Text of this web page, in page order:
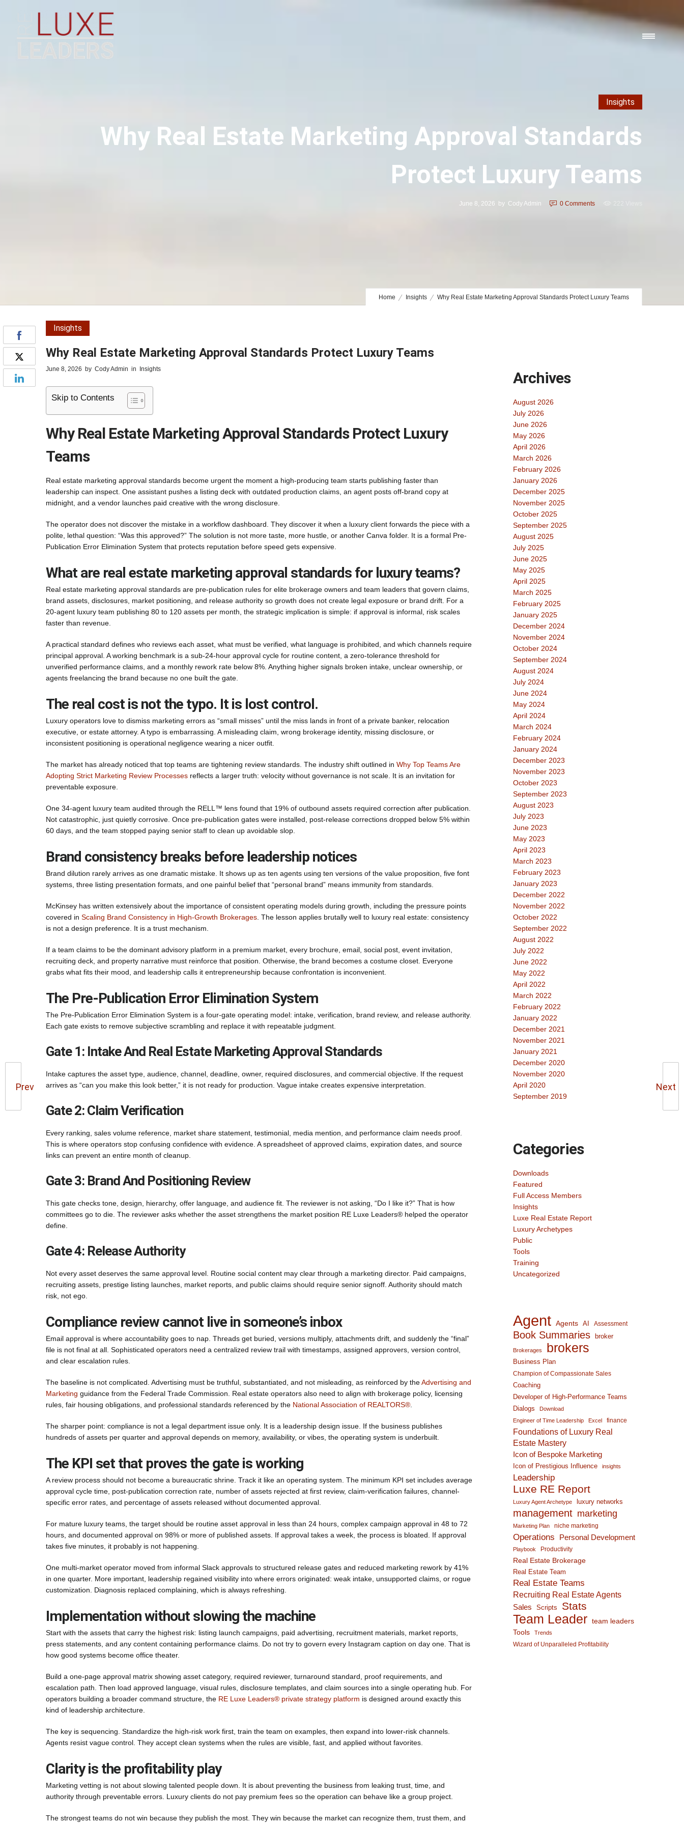
Insights
Why Real Estate Marketing Approval Standards
Protect Luxury Teams
June 8, 2026 by Cody Admin 0 Comments
Home Insights Why Real Estate Marketing Approval Standards Protect Luxury Teams
Prev Next
Insights
Why Real Estate Marketing Approval Standards Protect Luxury Teams
June 8, 2026 by Cody Admin in Insights
Skip to Contents
Why Real Estate Marketing Approval Standards Protect Luxury
Teams
Real estate marketing approval standards become urgent the moment a high-producing team starts publishing faster than
leadership can inspect. One assistant pushes a listing deck with outdated production claims, an agent posts off-brand copy at
midnight, and a vendor launches paid creative with the wrong disclosure.
The operator does not discover the mistake in a workflow dashboard. They discover it when a luxury client forwards the piece with a
polite, lethal question: “Was this approved?” The solution is not more taste, more hustle, or another Canva folder. It is a formal Pre-
Publication Error Elimination System that protects reputation before speed gets expensive.
What are real estate marketing approval standards for luxury teams?
Real estate marketing approval standards are pre-publication rules for elite brokerage owners and team leaders that govern claims,
brand assets, disclosures, market positioning, and release authority so growth does not create legal exposure or brand drift. For a
20-agent luxury team publishing 80 to 120 assets per month, the strategic implication is simple: if approval is informal, risk scales
faster than revenue.
A practical standard defines who reviews each asset, what must be verified, what language is prohibited, and which channels require
principal approval. A working benchmark is a sub-24-hour approval cycle for routine content, a zero-tolerance threshold for
unverified performance claims, and a monthly rework rate below 8%. Anything higher signals broken intake, unclear ownership, or
agents freelancing the brand because no one built the gate.
The real cost is not the typo. It is lost control.
Luxury operators love to dismiss marketing errors as “small misses” until the miss lands in front of a private banker, relocation
executive, or estate attorney. A typo is embarrassing. A misleading claim, wrong brokerage identity, missing disclosure, or
inconsistent positioning is operational negligence wearing a nicer outfit.
The market has already noticed that top teams are tightening review standards. The industry shift outlined in Why Top Teams Are
Adopting Strict Marketing Review Processes reflects a larger truth: velocity without governance is not scale. It is an invitation for
preventable exposure.
One 34-agent luxury team audited through the RELL™ lens found that 19% of outbound assets required correction after publication.
Not catastrophic, just quietly corrosive. Once pre-publication gates were installed, post-release corrections dropped below 5% within
60 days, and the team stopped paying senior staff to clean up avoidable slop.
Brand consistency breaks before leadership notices
Brand dilution rarely arrives as one dramatic mistake. It shows up as ten agents using ten versions of the value proposition, five font
systems, three listing presentation formats, and one painful belief that “personal brand” means immunity from standards.
McKinsey has written extensively about the importance of consistent operating models during growth, including the pressure points
covered in Scaling Brand Consistency in High-Growth Brokerages . The lesson applies brutally well to luxury real estate: consistency
is not a design preference. It is a trust mechanism.
If a team claims to be the dominant advisory platform in a premium market, every brochure, email, social post, event invitation,
recruiting deck, and property narrative must reinforce that position. Otherwise, the brand becomes a costume closet. Everyone
grabs what fits their mood, and leadership calls it entrepreneurship because confrontation is inconvenient.
The Pre-Publication Error Elimination System
The Pre-Publication Error Elimination System is a four-gate operating model: intake, verification, brand review, and release authority.
Each gate exists to remove subjective scrambling and replace it with repeatable judgment.
Gate 1: Intake And Real Estate Marketing Approval Standards
Intake captures the asset type, audience, channel, deadline, owner, required disclosures, and commercial objective. If the request
arrives as “can you make this look better,” it is not ready for production. Vague intake creates expensive interpretation.
Gate 2: Claim Verification
Every ranking, sales volume reference, market share statement, testimonial, media mention, and performance claim needs proof.
This is where operators stop confusing confidence with evidence. A spreadsheet of approved claims, expiration dates, and source
links can prevent an entire month of cleanup.
Gate 3: Brand And Positioning Review
This gate checks tone, design, hierarchy, offer language, and audience fit. The reviewer is not asking, “Do I like it?” That is how
committees go to die. The reviewer asks whether the asset strengthens the market position RE Luxe Leaders® helped the operator
define.
Gate 4: Release Authority
Not every asset deserves the same approval level. Routine social content may clear through a marketing director. Paid campaigns,
recruiting assets, prestige listing launches, market reports, and public claims should require senior signoff. Authority should match
risk, not ego.
Compliance review cannot live in someone’s inbox
Email approval is where accountability goes to nap. Threads get buried, versions multiply, attachments drift, and suddenly the “final”
file is not final at all. Sophisticated operators need a centralized review trail with timestamps, assigned approvers, version control,
and clear escalation rules.
The baseline is not complicated. Advertising must be truthful, substantiated, and not misleading, as reinforced by theAdvertising and
Marketing guidance from the Federal Trade Commission. Real estate operators also need to align with brokerage policy, licensing
rules, fair housing obligations, and professional standards referenced by the National Association of REALTORS®
The sharper point: compliance is not a legal department issue only. It is a leadership design issue. If the business publishes
hundreds of assets per quarter and approval depends on memory, availability, or vibes, the operating system is underbuilt.
The KPI set that proves the gate is working
A review process should not become a bureaucratic shrine. Track it like an operating system. The minimum KPI set includes average
approval cycle time, post-publication correction rate, number of assets rejected at first review, claim-verification failures, channel-
specific error rates, and percentage of assets released without documented approval.
For mature luxury teams, the target should be routine asset approval in less than 24 hours, complex campaign approval in 48 to 72
hours, and documented approval on 98% or more of published assets. If approval takes a week, the process is bloated. If approval
takes five minutes, it probably is not happening.
One multi-market operator moved from informal Slack approvals to structured release gates and reduced marketing rework by 41%
in one quarter. More important, leadership regained visibility into where errors originated: weak intake, unsupported claims, or rogue
customization. Diagnosis replaced complaining, which is always refreshing.
Implementation without slowing the machine
Start with the assets that carry the highest risk: listing launch campaigns, paid advertising, recruitment materials, market reports,
press statements, and any content containing performance claims. Do not try to govern every Instagram caption on day one. That is
how good systems become office theater.
Build a one-page approval matrix showing asset category, required reviewer, turnaround standard, proof requirements, and
escalation path. Then load approved language, visual rules, disclosure templates, and claim sources into a single operating hub. For
operators building a broader command structure, the RE Luxe Leaders® private strategy platform is designed around exactly this
kind of leadership architecture.
The key is sequencing. Standardize the high-risk work first, train the team on examples, then expand into lower-risk channels.
Agents resist vague control. They accept clean systems when the rules are visible, fast, and applied without favorites.
Clarity is the profitability play
Marketing vetting is not about slowing talented people down. It is about preventing the business from leaking trust, time, and
authority through preventable errors. Luxury clients do not pay premium fees so the operation can behave like a group project.
The strongest teams do not win because they publish the most. They win because the market can recognize them, trust them, and
Archives
August 2026
July 2026
June 2026
May 2026
April 2026
March 2026
February 2026
January 2026
December 2025
November 2025
October 2025
September 2025
August 2025
July 2025
June 2025
May 2025
April 2025
March 2025
February 2025
January 2025
December 2024
November 2024
October 2024
September 2024
August 2024
July 2024
June 2024
May 2024
April 2024
March 2024
February 2024
January 2024
December 2023
November 2023
October 2023
September 2023
August 2023
July 2023
June 2023
May 2023
April 2023
March 2023
February 2023
January 2023
December 2022
November 2022
October 2022
September 2022
August 2022
July 2022
June 2022
May 2022
April 2022
March 2022
February 2022
January 2022
December 2021
November 2021
January 2021
December 2020
November 2020
April 2020
September 2019
Categories
Downloads
Featured
Full Access Members
Insights
Luxe Real Estate Report
Luxury Archetypes
Public
Tools
Training
Uncategorized
Agent Agents AI Assessment
Book Summaries broker
Brokerages brokers
Business Plan
Champion of Compassionate Sales
Coaching
Developer of High-Performance Teams
Dialogs
Download
Engineer of Time Leadership
Excel finance
Foundations of Luxury Real
Estate Mastery
Icon of Bespoke Marketing
Icon of Prestigious Influence insights
Leadership
Luxe RE Report
Luxury Agent Archetype luxury networks
management marketing
Marketing Plan niche marketing
Operations Personal Development
Playbook Productivity
Real Estate Brokerage
Real Estate Team
Real Estate Teams
Recruiting Real Estate Agents
Sales Scripts Stats
Team Leader team leaders
Tools Trends
Wizard of Unparalleled Profitability